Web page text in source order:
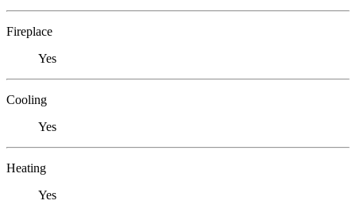
Fireplace
Yes
Cooling
Yes
Heating
Yes